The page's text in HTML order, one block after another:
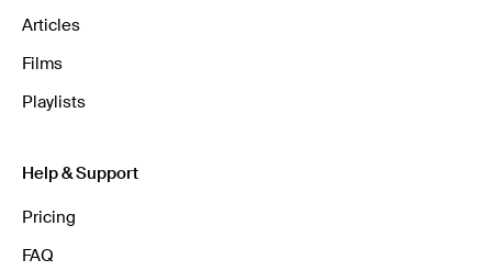
Articles
Films
Playlists
Help & Support
Pricing
FAQ